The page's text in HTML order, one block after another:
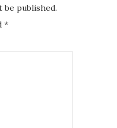
be published.
*